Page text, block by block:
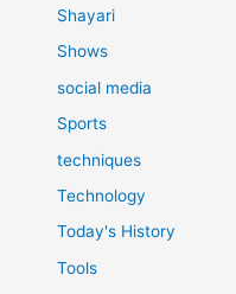
Shayari
Shows
social media
Sports
techniques
Technology
Today's History
Tools